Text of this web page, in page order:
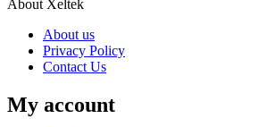
About Xeltek
About us
Privacy Policy
Contact Us
My account